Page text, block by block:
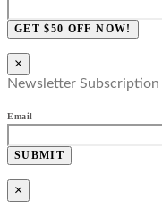
GET $50 OFF NOW!
×
Newsletter Subscription
Email
SUBMIT
×